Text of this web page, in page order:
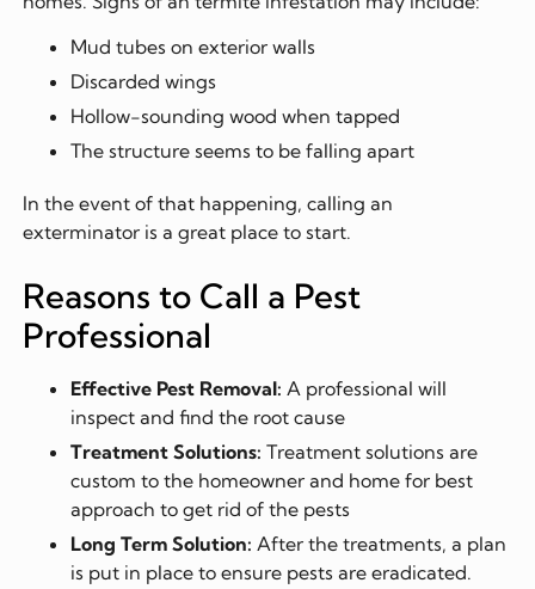
Mud tubes on exterior walls
Discarded wings
Hollow-sounding wood when tapped
The structure seems to be falling apart
In the event of that happening, calling an
exterminator is a great place to start.
Reasons to Call a Pest
Professional
Effective Pest Removal: A professional will
inspect and find the root cause
Treatment Solutions: Treatment solutions are
custom to the homeowner and home for best
approach to get rid of the pests
Long Term Solution: After the treatments, a plan
is put in place to ensure pests are eradicated.